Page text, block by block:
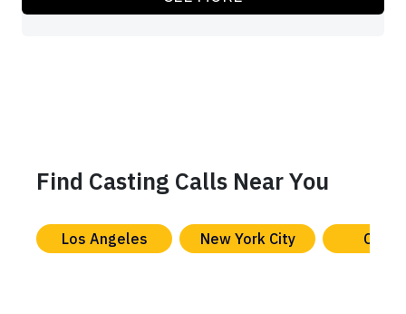
Find Casting Calls Near You
Los Angeles New York City